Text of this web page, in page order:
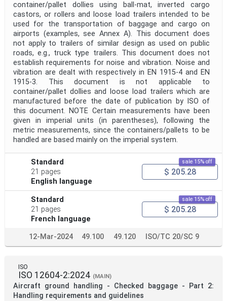
container/pallet dollies using ball-mat, inverted cargo
castors, or rollers and loose load trailers intended to be
used for the transportation of baggage and cargo on
airports (examples, see Annex A). This document does
not apply to trailers of similar design as used on public
roads, e.g., truck type trailers. This document does not
establish requirements for noise and vibration. Noise and
vibration are dealt with respectively in EN 1915-4 and EN
1915-3. This document is not applicable to
container/pallet dollies and loose load trailers which are
manufactured before the date of publication by ISO of
this document. NOTE Certain measurements have been
given in imperial units (in parentheses), following the
metric measurements, since the containers/pallets to be
handled are based mainly on the imperial system.
Standard
21 pages
English language
sale 15% off
$ 205.28
Standard
21 pages
French language
sale 15% off
$ 205.28
12-Mar-2024 49.100 49.120 ISO/TC 20/SC 9
ISO
ISO 12604-2:2024 (MAIN)
Aircraft ground handling - Checked baggage - Part 2:
Handling requirements and guidelines